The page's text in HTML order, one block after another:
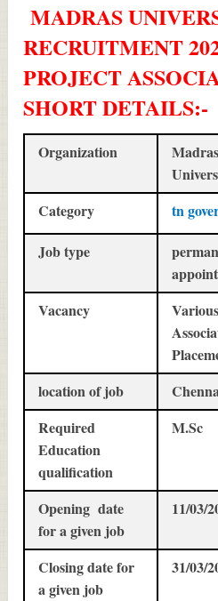
MADRAS
RECRUITMENT
PROJECT
SHORT DETAILS:-
Organization
Madras
Category
tn
Job type
Vacancy
location of job
Required
Education
qualification
M.Sc
Opening date
for a given job
11/03/
Closing date for
a given job
31/03/